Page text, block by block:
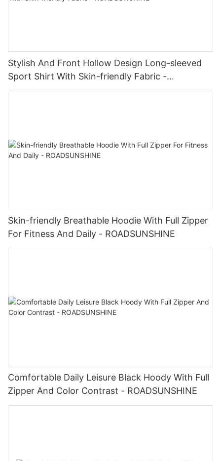
Stylish And Front Hollow Design Long-sleeved
Sport Shirt With Skin-friendly Fabric -
ROADSUNSHINE
Skin-friendly Breathable Hoodie With Full Zipper
For Fitness And Daily - ROADSUNSHINE
Comfortable Daily Leisure Black Hoody With Full
Zipper And Color Contrast - ROADSUNSHINE